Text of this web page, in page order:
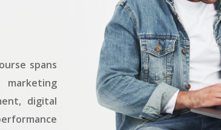
spans
marketing
digital